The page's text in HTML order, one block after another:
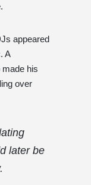
appeared
A
made his
over
later be